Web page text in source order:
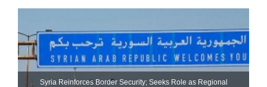
Syria Reinforces Border Security; Seeks Role as Regional